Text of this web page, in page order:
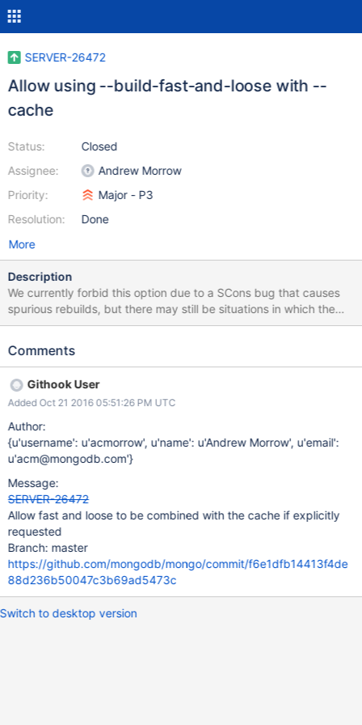
SERVER-26472
Allow using --build-fast-and-loose with --
cache
Status:
Assignee:
Priority:
Resolution:
Closed
Andrew Morrow
Major - P3
Done
More
Description
We currently forbid this option due to a SCons bug that causes
spurious rebuilds, but there may still be situations in which the
combination is useful. We should improve the options handling to
Comments
Githook User
Added Oct 21 2016 05:51:26 PM UTC
Author:
{u'username': u'acmorrow', u'name': u'Andrew Morrow', u'email':
u'acm@mongodb.com'}
Message:
SERVER-26472
Allow fast and loose to be combined with the cache if explicitly
requested
Branch: master
https://github.com/mongodb/mongo/commit/f6e1dfb14413f4de
88d236b50047c3b69ad5473c
Switch to desktop version